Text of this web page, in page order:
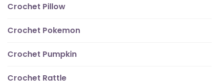
Crochet Pillow
Crochet Pokemon
Crochet Pumpkin
Crochet Rattle